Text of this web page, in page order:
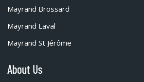
Mayrand Brossard
Mayrand Laval
Mayrand St Jérôme
About Us